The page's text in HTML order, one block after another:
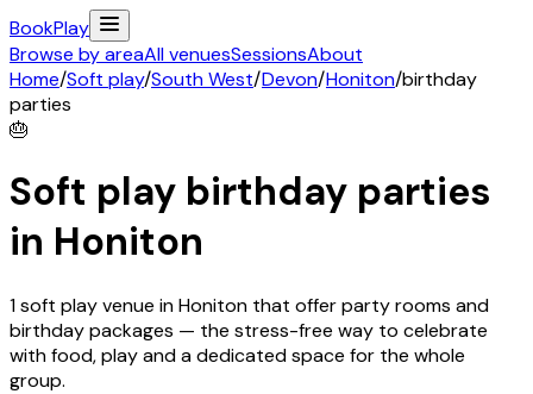
BookPlay
Browse by areaAll venuesSessionsAbout
Home/Soft play/South West/Devon/Honiton/birthday
parties
🎂
Soft play birthday parties
in Honiton
1 soft play venue in Honiton that offer party rooms and
birthday packages — the stress-free way to celebrate
with food, play and a dedicated space for the whole
group.